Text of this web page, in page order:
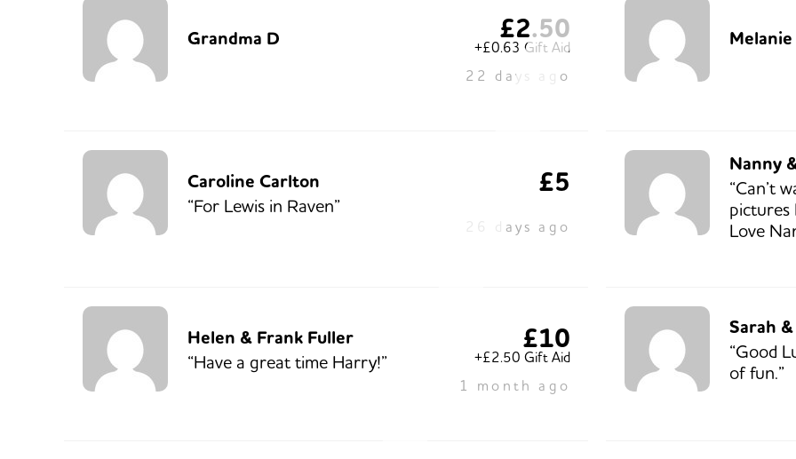
Grandma D £2.50
+£0.63 Gift Aid
22 days ago
Caroline Carlton
“For Lewis in Raven”
£5
26 days ago
Nanny
“Can’t
pictures
Love
Helen & Frank Fuller
“Have a great time Harry!”
£10
+£2.50 Gift Aid
1 month ago
Sarah
“Good
of fun.”